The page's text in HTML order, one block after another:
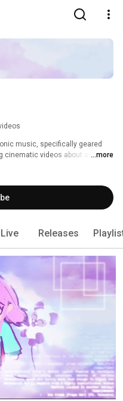
music, specifically geared
cinematic videos about audio ...more
Live Releases